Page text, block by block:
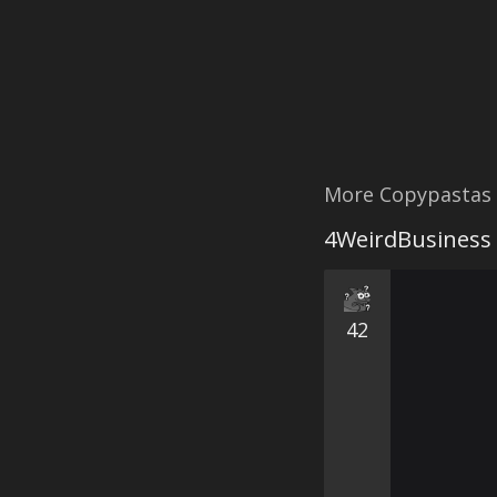
More Copypastas
4WeirdBusiness
42